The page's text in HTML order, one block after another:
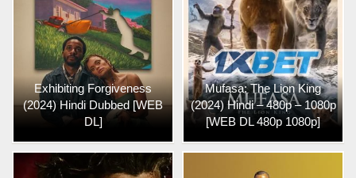
Exhibiting Forgiveness
(2024) Hindi Dubbed [WEB
DL]
Mufasa: The Lion King
(2024) Hindi – 480p – 1080p
[WEB DL 480p 1080p]